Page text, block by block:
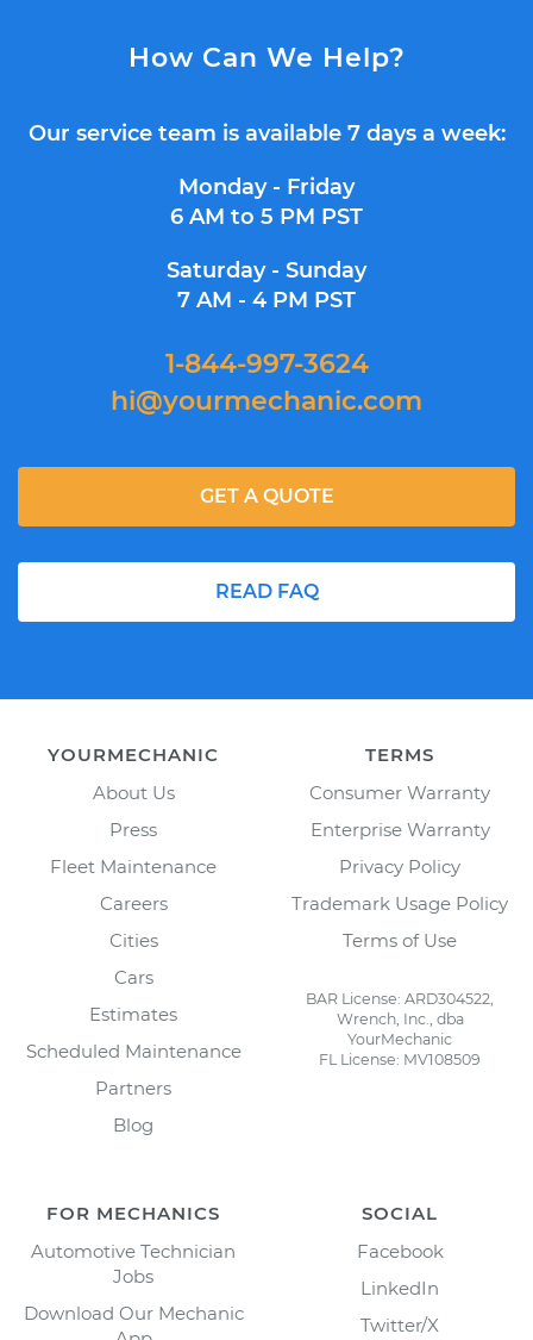
How Can We Help?
Our service team is available 7 days a week:
Monday - Friday
6 AM to 5 PM PST
Saturday - Sunday
7 AM - 4 PM PST
1-844-997-3624
hi@yourmechanic.com
READ FAQ
GET A QUOTE
YOURMECHANIC
About Us
Press
Fleet Maintenance
Careers
Cities
Cars
Estimates
Scheduled Maintenance
Partners
Blog
TERMS
Consumer Warranty
Enterprise Warranty
Privacy Policy
Trademark Usage Policy
Terms of Use
BAR License: ARD304522,
Wrench, Inc., dba
YourMechanic
FL License: MV108509
FOR MECHANICS
Automotive Technician
Jobs
Download Our Mechanic
SOCIAL
Facebook
LinkedIn
Twitter/X